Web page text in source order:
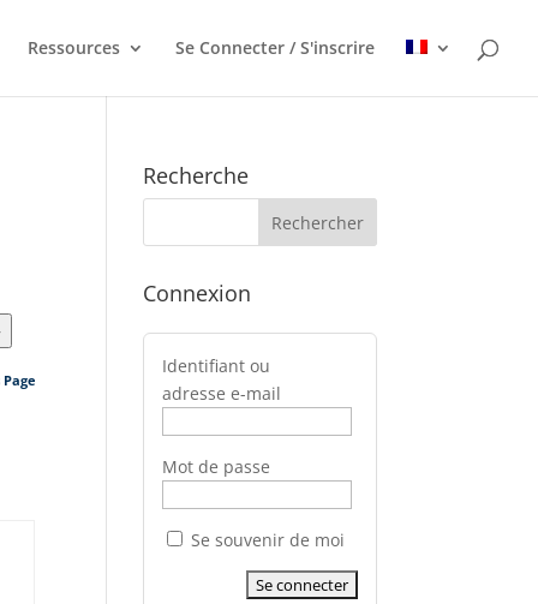
Ressources Se Connecter / S'inscrire
Recherche
Connexion
Identifiant ou
adresse e-mail
Mot de passe
Se souvenir de moi